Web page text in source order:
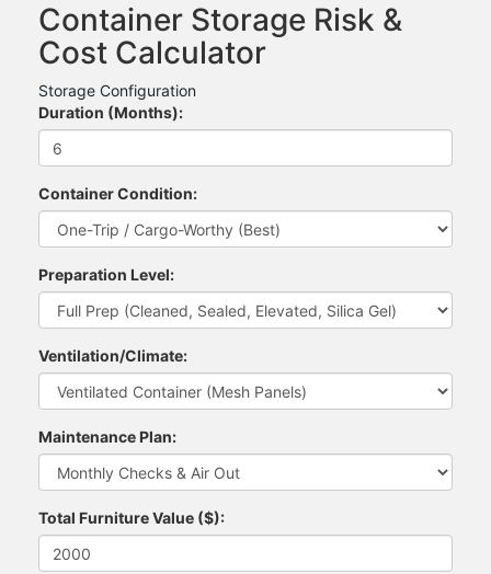
Container Storage Risk &
Cost Calculator
Storage Configuration
Duration (Months):
Container Condition:
Preparation Level:
Ventilation/Climate:
Maintenance Plan:
Total Furniture Value ($):